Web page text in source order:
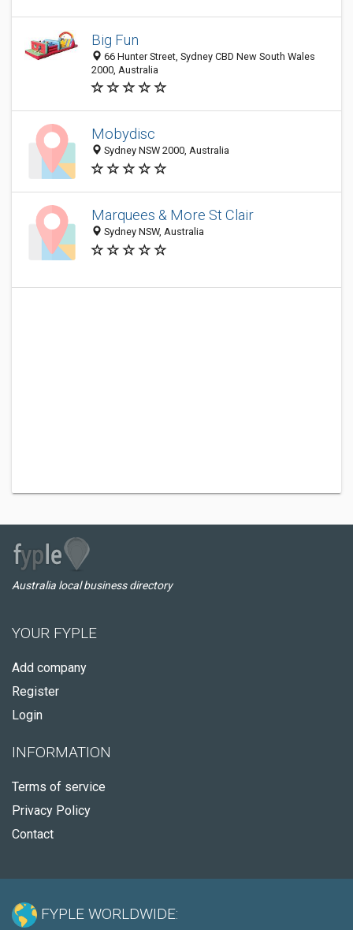
Big Fun
66 Hunter Street, Sydney CBD New South Wales
2000, Australia
Mobydisc
Sydney NSW 2000, Australia
Marquees & More St Clair
Sydney NSW, Australia
Australia local business directory
YOUR FYPLE
Add company
Register
Login
INFORMATION
Terms of service
Privacy Policy
Contact
FYPLE WORLDWIDE: